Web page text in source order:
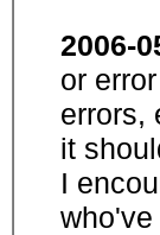
2006-
or
errors,
it
I